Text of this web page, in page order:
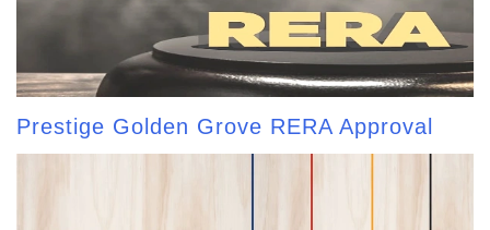
Prestige Golden Grove RERA Approval